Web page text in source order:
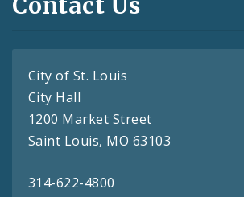
City of St. Louis
City Hall
1200 Market Street
Saint Louis, MO 63103
314-622-4800